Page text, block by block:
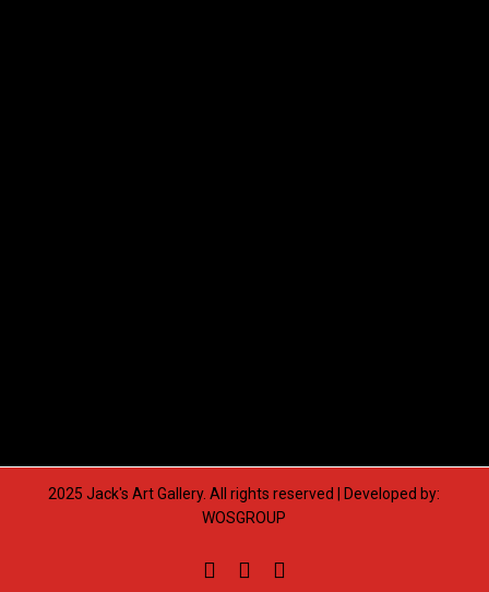
2025 Jack's Art Gallery. All rights reserved | Developed by:
WOSGROUP
facebookpinterestinstagram